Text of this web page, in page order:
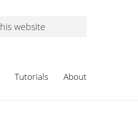
Tutorials About